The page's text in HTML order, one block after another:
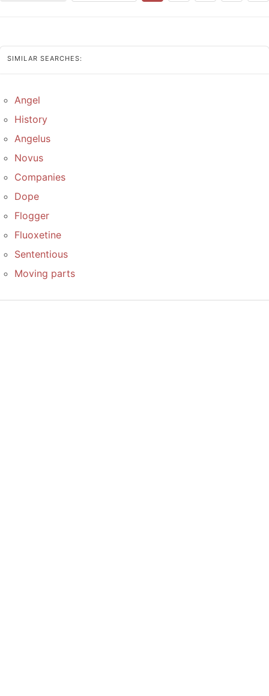
SIMILAR SEARCHES:
Angel
History
Angelus
Novus
Companies
Dope
Flogger
Fluoxetine
Sententious
Moving parts